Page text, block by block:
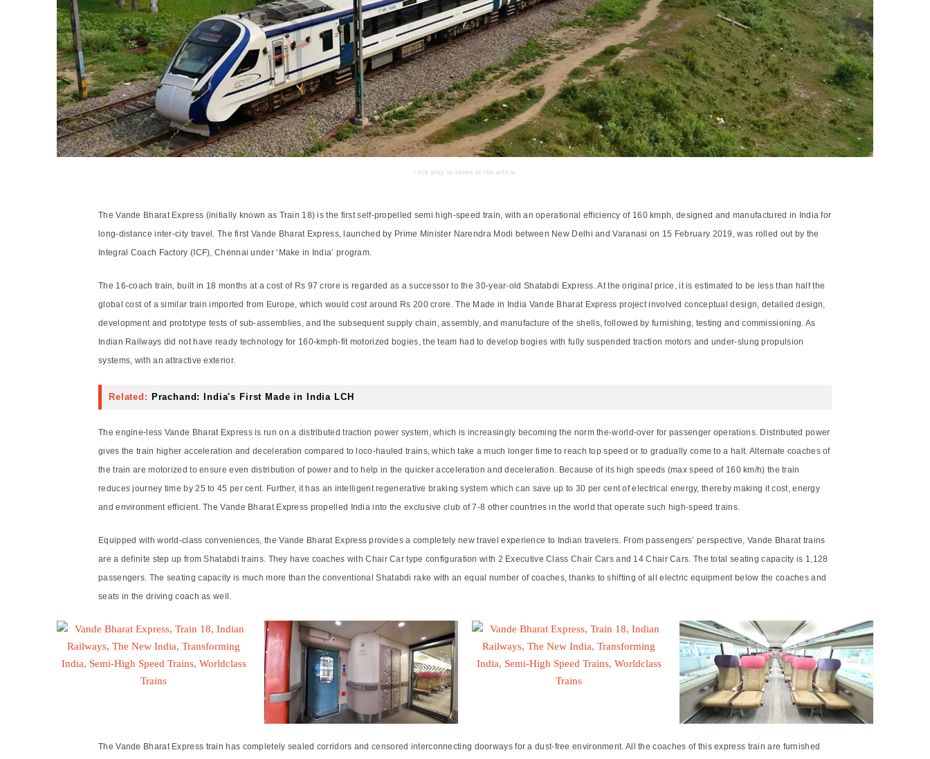
click play to listen to the article
The Vande Bharat Express (initially known as Train 18) is the first self-propelled semi high-speed train, with an operational efficiency of 160 kmph, designed and manufactured in India for
long-distance inter-city travel. The first Vande Bharat Express, launched by Prime Minister Narendra Modi between New Delhi and Varanasi on 15 February 2019, was rolled out by the
Integral Coach Factory (ICF), Chennai under ‘Make in India’ program.
The 16-coach train, built in 18 months at a cost of Rs 97 crore is regarded as a successor to the 30-year-old Shatabdi Express. At the original price, it is estimated to be less than half the
global cost of a similar train imported from Europe, which would cost around Rs 200 crore. The Made in India Vande Bharat Express project involved conceptual design, detailed design,
development and prototype tests of sub-assemblies, and the subsequent supply chain, assembly, and manufacture of the shells, followed by furnishing, testing and commissioning. As
Indian Railways did not have ready technology for 160-kmph-fit motorized bogies, the team had to develop bogies with fully suspended traction motors and under-slung propulsion
systems, with an attractive exterior.
Related: Prachand: India's First Made in India LCH
The engine-less Vande Bharat Express is run on a distributed traction power system, which is increasingly becoming the norm the-world-over for passenger operations. Distributed power
gives the train higher acceleration and deceleration compared to loco-hauled trains, which take a much longer time to reach top speed or to gradually come to a halt. Alternate coaches of
the train are motorized to ensure even distribution of power and to help in the quicker acceleration and deceleration. Because of its high speeds (max speed of 160 km/h) the train
reduces journey time by 25 to 45 per cent. Further, it has an intelligent regenerative braking system which can save up to 30 per cent of electrical energy, thereby making it cost, energy
and environment efficient. The Vande Bharat Express propelled India into the exclusive club of 7-8 other countries in the world that operate such high-speed trains.
Equipped with world-class conveniences, the Vande Bharat Express provides a completely new travel experience to Indian travelers. From passengers’ perspective, Vande Bharat trains
are a definite step up from Shatabdi trains. They have coaches with Chair Car type configuration with 2 Executive Class Chair Cars and 14 Chair Cars. The total seating capacity is 1,128
passengers. The seating capacity is much more than the conventional Shatabdi rake with an equal number of coaches, thanks to shifting of all electric equipment below the coaches and
seats in the driving coach as well.
The Vande Bharat Express train has completely sealed corridors and censored interconnecting doorways for a dust-free environment. All the coaches of this express train are furnished